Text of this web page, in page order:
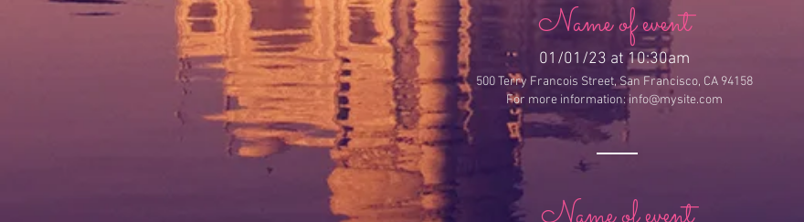
Name of event
01/01/23 at 10:30am
500 Terry Francois Street,San Francisco, CA 94158
For more information: info@mysite.com